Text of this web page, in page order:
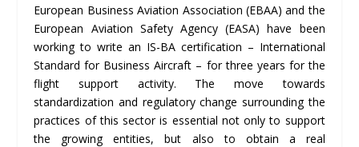
European Business Aviation Association (EBAA) and the
European Aviation Safety Agency (EASA) have been
working to write an IS-BA certification – International
Standard for Business Aircraft – for three years for the
flight support activity. The move towards
standardization and regulatory change surrounding the
practices of this sector is essential not only to support
the growing entities, but also to obtain a real